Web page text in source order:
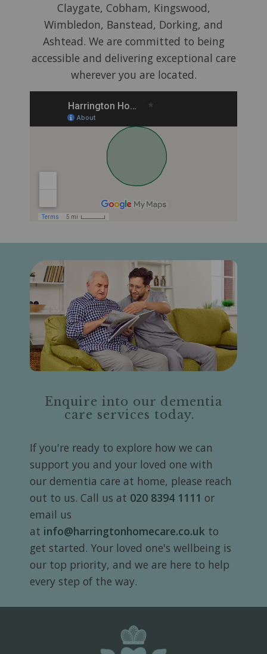
Claygate, Cobham, Kingswood,
Wimbledon, Banstead, Dorking, and
Ashtead. We are committed to being
accessible and delivering exceptional care
wherever you are located.
Enquire into our dementia
care services today.
If you're ready to explore how we can
support you and your loved one with
our dementia care at home, please reach
out to us. Call us at 020 8394 1111 or
email us
at info@harringtonhomecare.co.uk to
get started. Your loved one's wellbeing is
our top priority, and we are here to help
every step of the way.